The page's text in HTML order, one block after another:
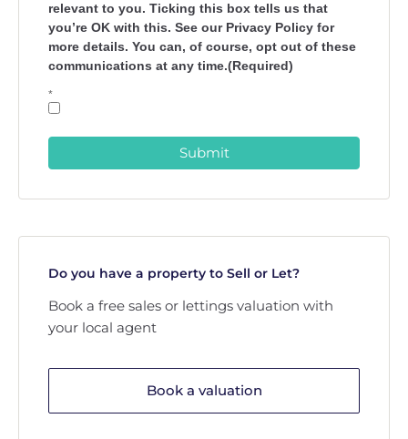
relevant to you. Ticking this box tells us that
you’re OK with this. See our Privacy Policy for
more details. You can, of course, opt out of these
communications at any time.(Required)
*
Submit
Do you have a property to Sell or Let?
Book a free sales or lettings valuation with
your local agent
Book a valuation